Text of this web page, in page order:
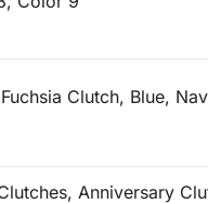
Clutch, Blue,
Anniversary